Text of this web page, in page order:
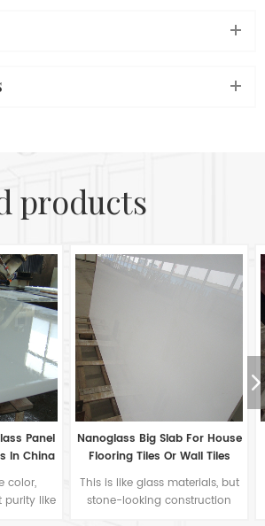
products
House
Tiles
but
Super Nano Glass For Pillar
Covering Construction
Materials
Nanoglass can also be bent
into arc plate for pillar